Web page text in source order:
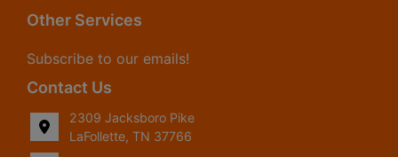
Other Services
Subscribe to our emails!
Contact Us
2309 Jacksboro Pike
LaFollette, TN 37766